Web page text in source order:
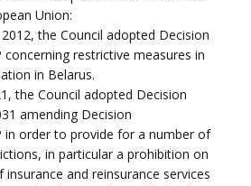
Union:
the Council adopted Decision
concerning restrictive measures in
in Belarus.
the Council adopted Decision
amending Decision
in order to provide for a number of
in particular a prohibition on
and reinsurance services